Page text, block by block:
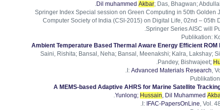
Dil muhammed Akbar; Das, Bhagwan;
Springer Index Special session on Green Computing in 50th Golden
Computer Society of India (CSI-2015) on Digital Life, 02nd – 05th
Springer Series AISC will
Publikation:
Ambient Temperature Based Thermal Aware Energy Efficient ROM
Saini, Rishita; Bansal, Neha; Bansal, Meenakshi; Kalra, Lakshay;
Pandey, Bishwajeet;
.
I: Advanced Materials Research,
Publikation
A MEMS-based Adaptive AHRS for Marine Satellite
Yunlong; Hussain, Dil Muhammed
.
I: IFAC-PapersOnLine, Vol.